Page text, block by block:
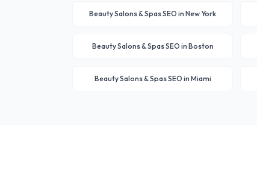
Beauty Salons & SpasSEO in New York
Beauty Salons & SpasSEO in Boston
Beauty Salons & SpasSEO in Miami